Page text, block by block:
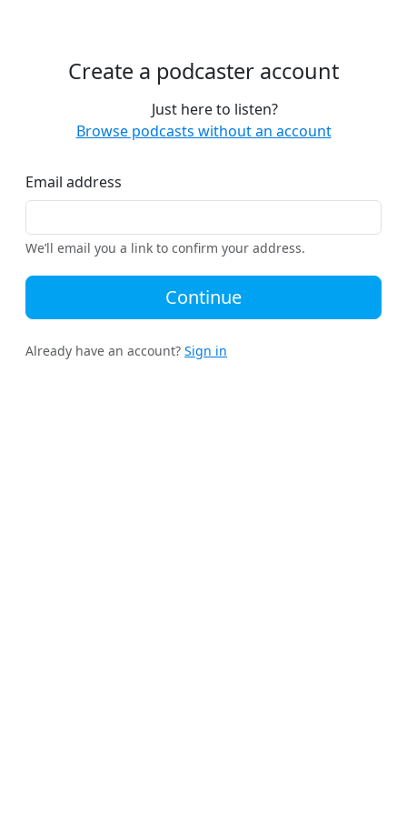
Create a podcaster account
Just here to listen?
Browse podcasts without an account
Email address
We’ll email you a link to confirm your address.
Continue
Already have an account? Sign in